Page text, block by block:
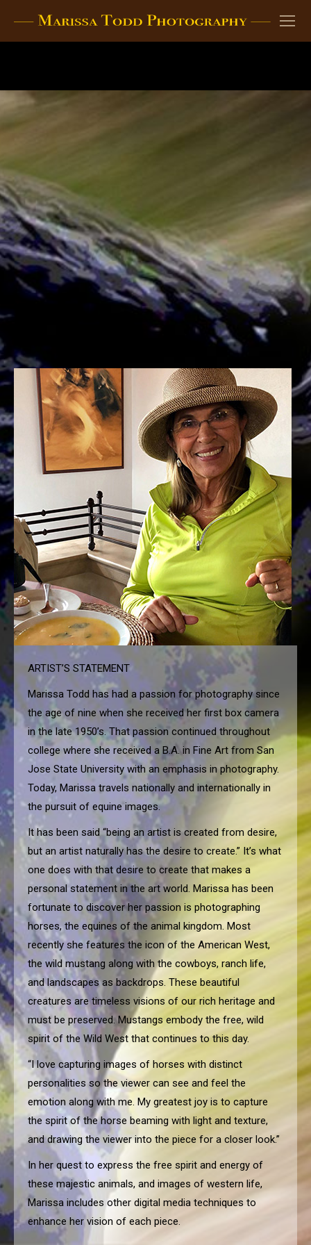
ARTIST’S STATEMENT
Marissa Todd has had a passion for photography since
the age of nine when she received her first box camera
in the late 1950’s. That passion continued throughout
college where she received a B.A. in Fine Art from San
Jose State University with an emphasis in photography.
Today, Marissa travels nationally and internationally in
the pursuit of equine images.
It has been said “being an artist is created from desire,
but an artist naturally has the desire to create.” It’s what
one does with that desire to create that makes a
personal statement in the art world. Marissa has been
fortunate to discover her passion is photographing
horses, the equines of the animal kingdom. Most
recently she features the icon of the American West,
the wild mustang along with the cowboys, ranch life,
and landscapes as backdrops. These beautiful
creatures are timeless visions of our rich heritage and
must be preserved. Mustangs embody the free, wild
spirit of the Wild West that continues to this day.
“I love capturing images of horses with distinct
personalities so the viewer can see and feel the
emotion along with me. My greatest joy is to capture
the spirit of the horse beaming with light and texture,
and drawing the viewer into the piece for a closer look.”
In her quest to express the free spirit and energy of
these majestic animals, and images of western life,
Marissa includes other digital media techniques to
enhance her vision of each piece.